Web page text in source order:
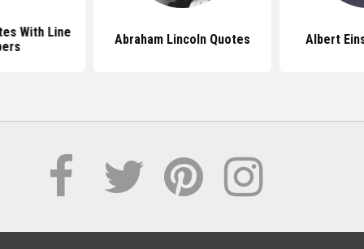
With Line
Abraham Lincoln Quotes Albert